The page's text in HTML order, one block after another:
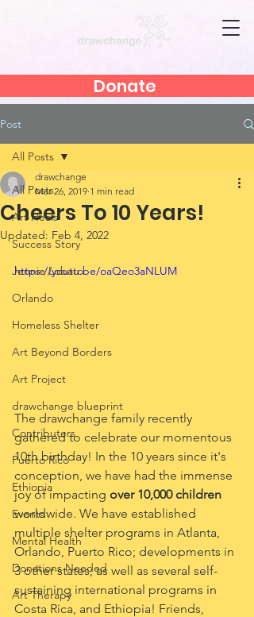
Donate
Post
All Posts
Art Heals
Success Story
Jennie Lobato
Orlando
Homeless Shelter
Art Beyond Borders
Art Project
drawchange blueprint
Contributers
Puerto Rico
Ethiopia
Events
Mental Health
Donations Needed
Art Therapy
All Posts
Cheers To 10 Years!
drawchange
Mar 26, 2019 1 min read
Updated: Feb 4, 2022
https://youtu.be/oaQeo3aNLUM
The drawchange family recently
gathered to celebrate our momentous
10th birthday! In the 10 years since it's
conception, we have had the immense
joy of impacting over 10,000 children
worldwide. We have established
multiple shelter programs in Atlanta,
Orlando, Puerto Rico; developments in
3 other states; as well as several self-
sustaining international programs in
Costa Rica, and Ethiopia! Friends,